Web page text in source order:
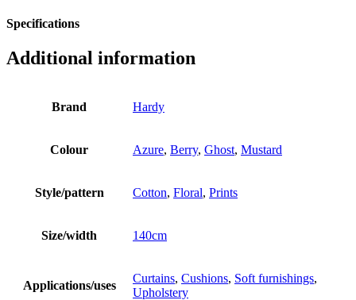
Specifications
Additional information
Brand Hardy
Colour Azure, Berry, Ghost, Mustard
Style/pattern Cotton, Floral, Prints
Size/width 140cm
Applications/uses
Curtains, Cushions, Soft furnishings,
Upholstery